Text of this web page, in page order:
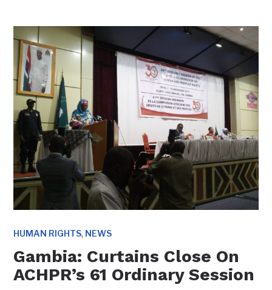
HUMAN RIGHTS, NEWS
Gambia: Curtains Close On
ACHPR’s 61 Ordinary Session